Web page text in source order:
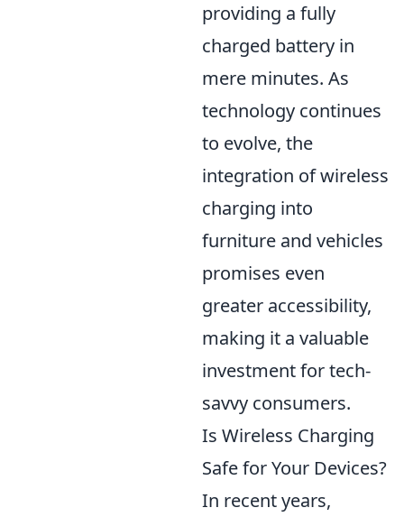
providing a fully
charged battery in
mere minutes. As
technology continues
to evolve, the
integration of wireless
charging into
furniture and vehicles
promises even
greater accessibility,
making it a valuable
investment for tech-
savvy consumers.
Is Wireless Charging
Safe for Your Devices?
In recent years,